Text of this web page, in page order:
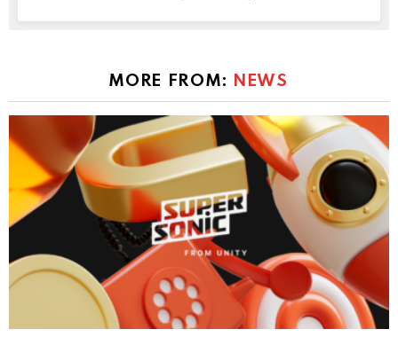
MORE FROM: NEWS